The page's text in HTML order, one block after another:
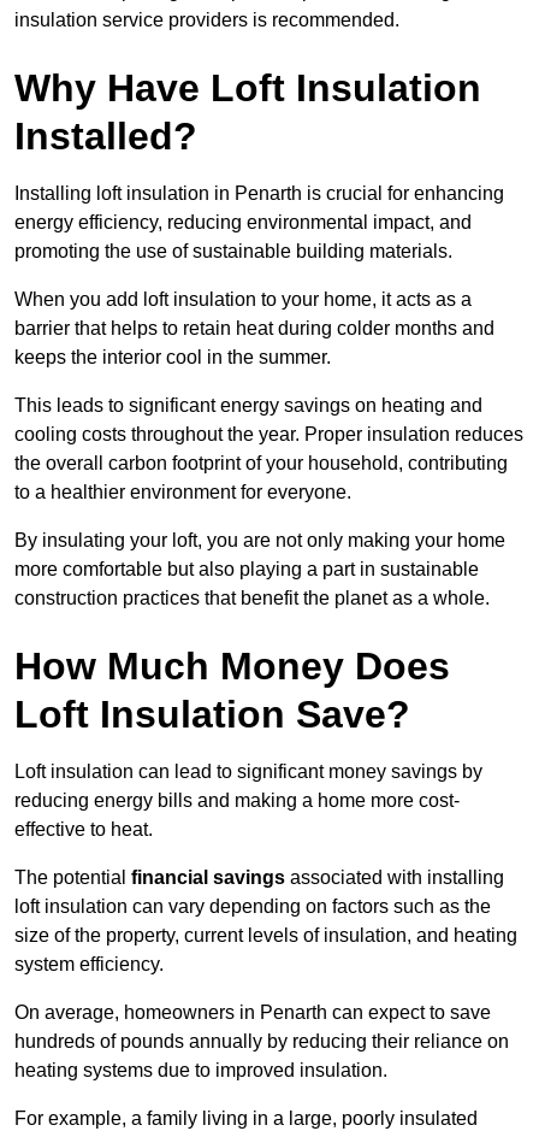
insulation service providers is recommended.
Why Have Loft Insulation
Installed?
Installing loft insulation in Penarth is crucial for enhancing
energy efficiency, reducing environmental impact, and
promoting the use of sustainable building materials.
When you add loft insulation to your home, it acts as a
barrier that helps to retain heat during colder months and
keeps the interior cool in the summer.
This leads to significant energy savings on heating and
cooling costs throughout the year. Proper insulation reduces
the overall carbon footprint of your household, contributing
to a healthier environment for everyone.
By insulating your loft, you are not only making your home
more comfortable but also playing a part in sustainable
construction practices that benefit the planet as a whole.
How Much Money Does
Loft Insulation Save?
Loft insulation can lead to significant money savings by
reducing energy bills and making a home more cost-
effective to heat.
The potential financial savings associated with installing
loft insulation can vary depending on factors such as the
size of the property, current levels of insulation, and heating
system efficiency.
On average, homeowners in Penarth can expect to save
hundreds of pounds annually by reducing their reliance on
heating systems due to improved insulation.
For example, a family living in a large, poorly insulated